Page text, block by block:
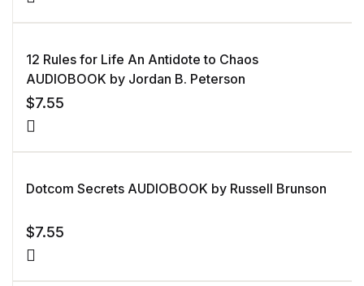
12 Rules for Life An Antidote to Chaos
AUDIOBOOK by Jordan B. Peterson
$7.55
Dotcom Secrets AUDIOBOOK by Russell Brunson
$7.55